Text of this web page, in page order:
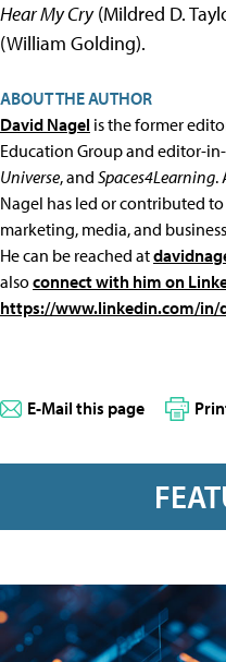
Hear My Cry(Mildred D.
(William Golding).
ABOUT THE AUTHOR
David Nagel is the former
Education Group and editor-
Universe, and Spaces4Learning.
Nagel has led or contributed
marketing, media, and
He can be reached at
alsoconnect with him on
https://www.linkedin.com/in/
E-Mail this page